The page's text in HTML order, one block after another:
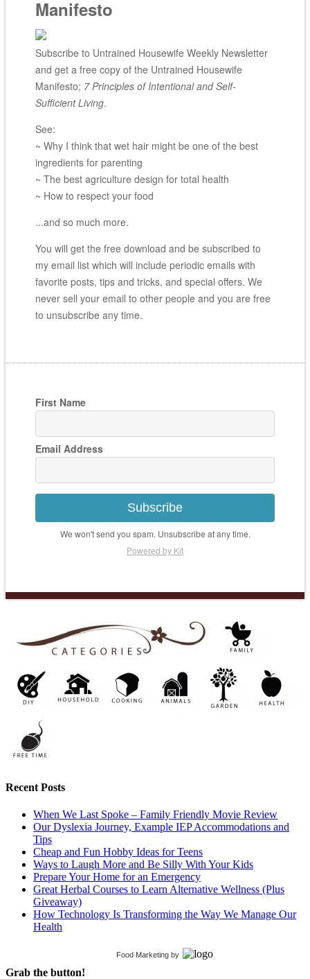
Manifesto
Subscribe to Untrained Housewife Weekly Newsletter
and get a free copy of the Untrained Housewife
Manifesto; 7 Principles of Intentional and Self-
Sufficient Living.
See:
~ Why I think that wet hair might be one of the best
ingredients for parenting
~ The best agriculture design for total health
~ How to respect your food
...and so much more.
You will get the free download and be subscribed to
my email list which will include periodic emails with
favorite posts, tips and tricks, and special offers. We
never sell your email to other people and you are free
to unsubscribe any time.
First Name
Email Address
Subscribe
We won't send you spam. Unsubscribe at any time.
Powered by Kit
Recent Posts
When We Last Spoke – Family Friendly Movie Review
Our Dyslexia Journey, Example IEP Accommodations and
Tips
Cheap and Fun Hobby Ideas for Teens
Ways to Laugh More and Be Silly With Your Kids
Prepare Your Home for an Emergency
Great Herbal Courses to Learn Alternative Wellness (Plus
Giveaway)
How Technology Is Transforming the Way We Manage Our
Health
Food Marketing by
Grab the button!